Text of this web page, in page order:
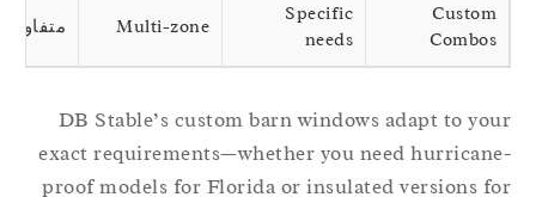
Custom
Combos
Specific
needs
Multi-zone متفاوتة
DB Stable’s custom barn windows adapt to
exact requirements—whether you need
proof models for Florida or insulated versions